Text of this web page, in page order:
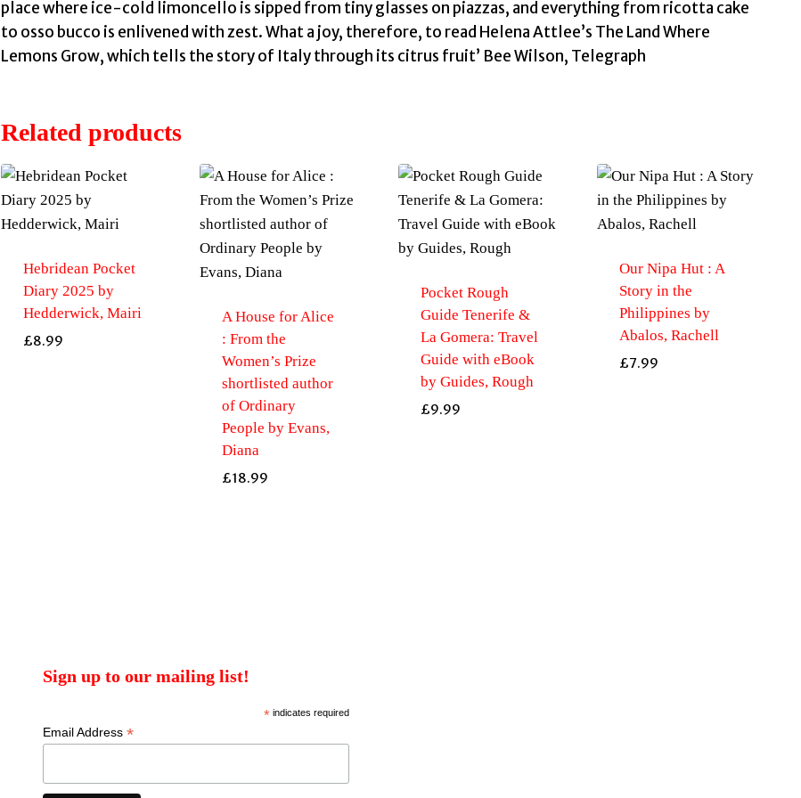
place where ice-cold limoncello is sipped from tiny glasses on piazzas, and everything from ricotta cake
to osso bucco is enlivened with zest. What a joy, therefore, to read Helena Attlee’s The Land Where
Lemons Grow, which tells the story of Italy through its citrus fruit’ Bee Wilson, Telegraph
Related products
Hebridean Pocket
Diary 2025 by
Hedderwick, Mairi
£8.99
A House for Alice
: From the
Women’s Prize
shortlisted author
of Ordinary
People by Evans,
Diana
£18.99
Pocket Rough
Guide Tenerife &
La Gomera: Travel
Guide with eBook
by Guides, Rough
£9.99
Our Nipa Hut : A
Story in the
Philippines by
Abalos, Rachell
£7.99
Sign up to our mailing list!
*indicates required
Email Address*